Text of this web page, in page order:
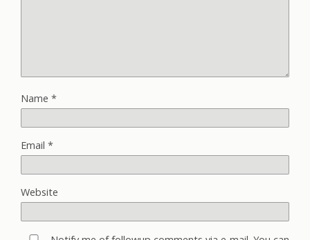
Name *
Email *
Website